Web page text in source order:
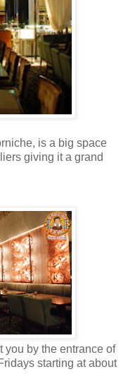
is a big space
giving it a grand
you by the entrance of
starting at about